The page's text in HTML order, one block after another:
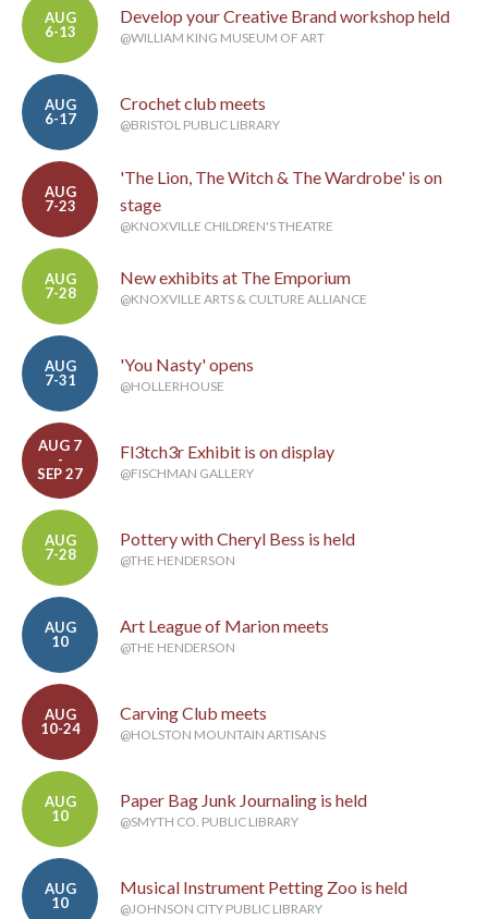
AUG
6-13
Develop your Creative Brand workshop held
@WILLIAM KING MUSEUM OF ART
AUG
6-17
Crochet club meets
@BRISTOL PUBLIC LIBRARY
AUG
7-23
'The Lion, The Witch & The Wardrobe' is on
stage
@KNOXVILLE CHILDREN'S THEATRE
AUG
7-28
New exhibits at The Emporium
@KNOXVILLE ARTS & CULTURE ALLIANCE
AUG
7-31
'You Nasty' opens
@HOLLERHOUSE
AUG 7
-
SEP 27
Fl3tch3r Exhibit is on display
@FISCHMAN GALLERY
AUG
7-28
Pottery with Cheryl Bess is held
@THE HENDERSON
AUG
10
Art League of Marion meets
@THE HENDERSON
AUG
10-24
Carving Club meets
@HOLSTON MOUNTAIN ARTISANS
AUG
10
Paper Bag Junk Journaling is held
@SMYTH CO. PUBLIC LIBRARY
AUG
10
Musical Instrument Petting Zoo is held
@JOHNSON CITY PUBLIC LIBRARY